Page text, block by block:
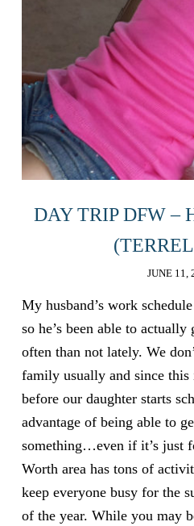
DAY TRIP DFW –
JUNE 11,
My husband’s work
so he’s been able to
often than not lately. We
family usually and since this
before our daughter starts
advantage of being able to
something…even if it’s just
Worth area has tons of
keep everyone busy for the
of the year. While you may